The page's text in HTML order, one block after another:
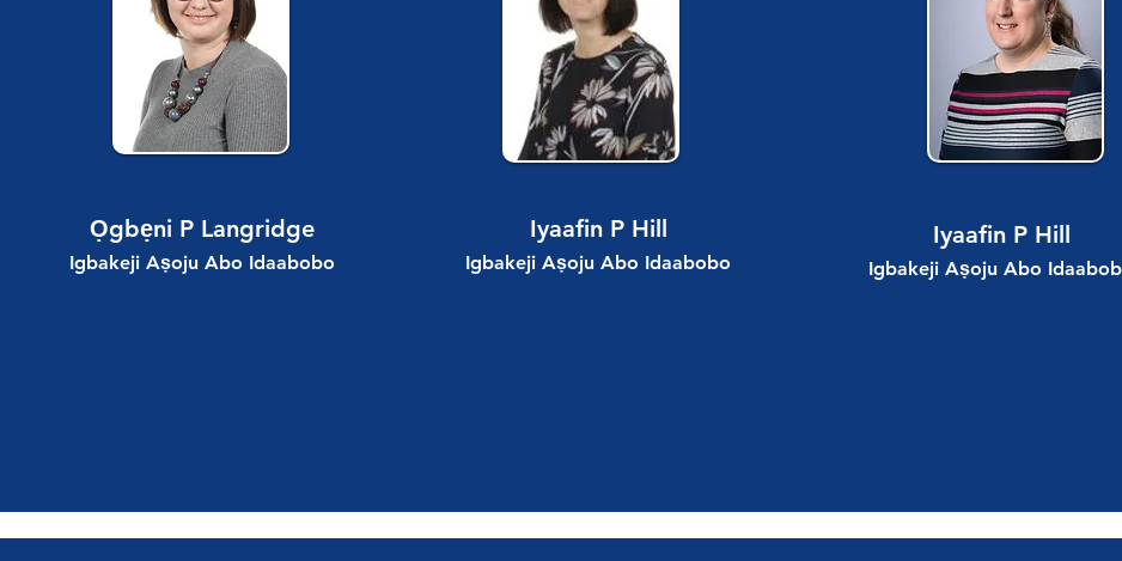
Ọgbẹni P Langridge
Igbakeji Aṣoju Abo Idaabobo
Iyaafin P Hill
Igbakeji Aṣoju Abo Idaabobo
Iyaafin P Hill
Igbakeji Aṣoju Abo